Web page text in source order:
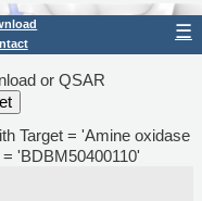
☰
or QSAR
Target = 'Amine oxidase
'BDBM50400110'